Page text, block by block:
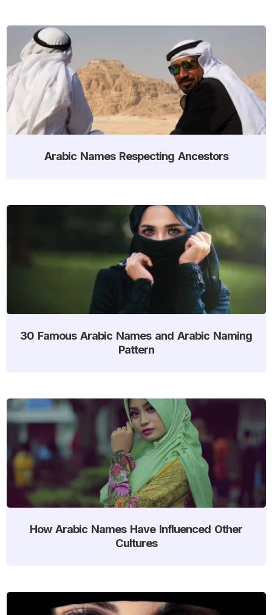
Arabic Names Respecting Ancestors
30 Famous Arabic Names and Arabic Naming
Pattern
How Arabic Names Have Influenced Other
Cultures